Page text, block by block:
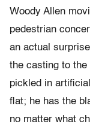
Woody Allen
pedestrian
an actual
the casting to the
pickled in
flat; he has the
no matter what